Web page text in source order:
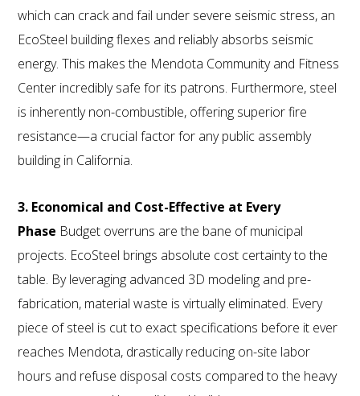
which can crack and fail under severe seismic stress, an
EcoSteel building flexes and reliably absorbs seismic
energy. This makes the Mendota Community and Fitness
Center incredibly safe for its patrons. Furthermore, steel
is inherently non-combustible, offering superior fire
resistance—a crucial factor for any public assembly
building in California.
3. Economical and Cost-Effective at Every
Phase Budget overruns are the bane of municipal
projects. EcoSteel brings absolute cost certainty to the
table. By leveraging advanced 3D modeling and pre-
fabrication, material waste is virtually eliminated. Every
piece of steel is cut to exact specifications before it ever
reaches Mendota, drastically reducing on-site labor
hours and refuse disposal costs compared to the heavy